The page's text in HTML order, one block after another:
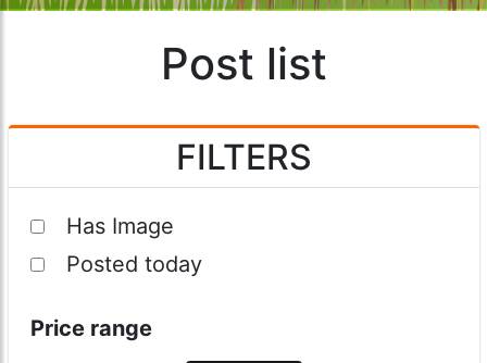
Post list
FILTERS
Has Image
Posted today
Price range